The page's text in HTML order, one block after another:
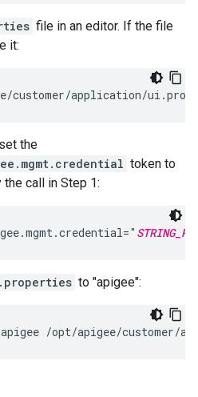
file in an editor. If the file
it:
customer/application/
the
token to
call in Step 1:
to "apigee":
/opt/apigee/customer/